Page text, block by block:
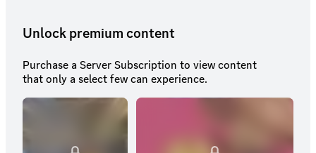
Unlock premium content
Purchase a Server Subscription to view content
that only a select few can experience.